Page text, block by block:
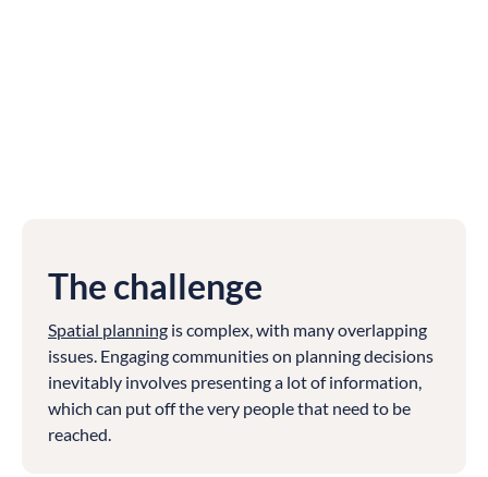
The challenge
Spatial planning is complex, with many overlapping
issues. Engaging communities on planning decisions
inevitably involves presenting a lot of information,
which can put off the very people that need to be
reached.